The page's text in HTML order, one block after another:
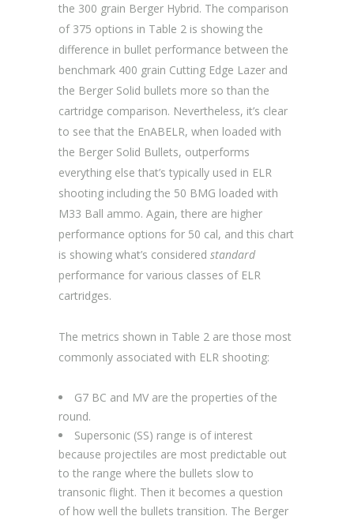
the 300 grain Berger Hybrid. The comparison
of 375 options in Table 2 is showing the
difference in bullet performance between the
benchmark 400 grain Cutting Edge Lazer and
the Berger Solid bullets more so than the
cartridge comparison. Nevertheless, it’s clear
to see that the EnABELR, when loaded with
the Berger Solid Bullets, outperforms
everything else that’s typically used in ELR
shooting including the 50 BMG loaded with
M33 Ball ammo. Again, there are higher
performance options for 50 cal, and this chart
is showing what’s considered standard
performance for various classes of ELR
cartridges.
The metrics shown in Table 2 are those most
commonly associated with ELR shooting:
G7 BC and MV are the properties of the
round.
Supersonic (SS) range is of interest
because projectiles are most predictable out
to the range where the bullets slow to
transonic flight. Then it becomes a question
of how well the bullets transition. The Berger